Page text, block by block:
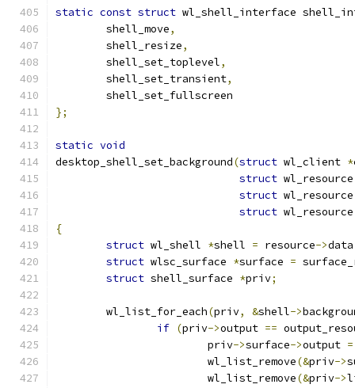
static const struct wl_shell_interface
	shell_move
,
	shell_resize
,
	shell_set_toplevel
,
	shell_set_transient
,
	shell_set_fullscreen
};
static void
desktop_shell_set_background(struct wl_client *
struct
struct
struct
{
struct wl_shell *shell = resource->data
struct wlsc_surface *surface =
struct shell_surface *priv;
	wl_list_for_each
(priv, &shell->
if (priv->output ==
			priv
->surface->output =
			wl_list_remove
(&priv->
			wl_list_remove
(&priv->